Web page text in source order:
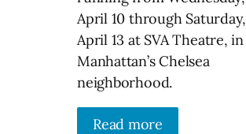
April 10 through Saturday,
April 13 at SVA Theatre, in
Manhattan’s Chelsea
neighborhood.
Read more